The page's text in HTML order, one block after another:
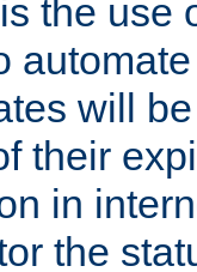
the use
will
their
in
the